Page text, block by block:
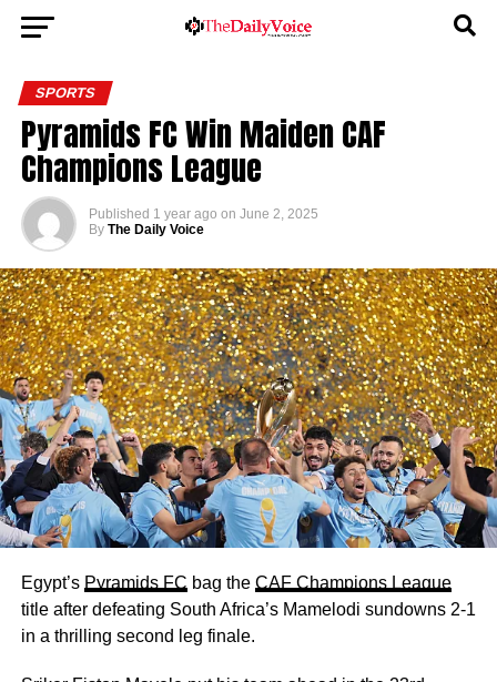
SPORTS
Pyramids FC Win Maiden CAF
Champions League
Published 1 year ago on June 2, 2025
By The Daily Voice
Egypt’s Pyramids FC bag the CAF Champions League
title after defeating South Africa’s Mamelodi sundowns 2-1
in a thrilling second leg finale.